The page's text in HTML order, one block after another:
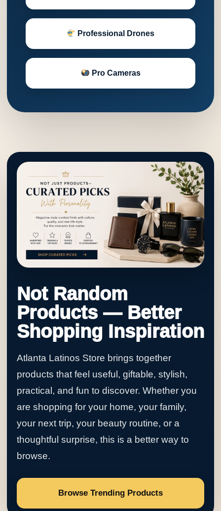
Professional Drones
Pro Cameras
Not Random
Products — Better
Shopping Inspiration
Atlanta Latinos Store brings together
products that feel useful, giftable, stylish,
practical, and fun to discover. Whether you
are shopping for your home, your family,
your next trip, your beauty routine, or a
thoughtful surprise, this is a better way to
browse.
Browse Trending Products